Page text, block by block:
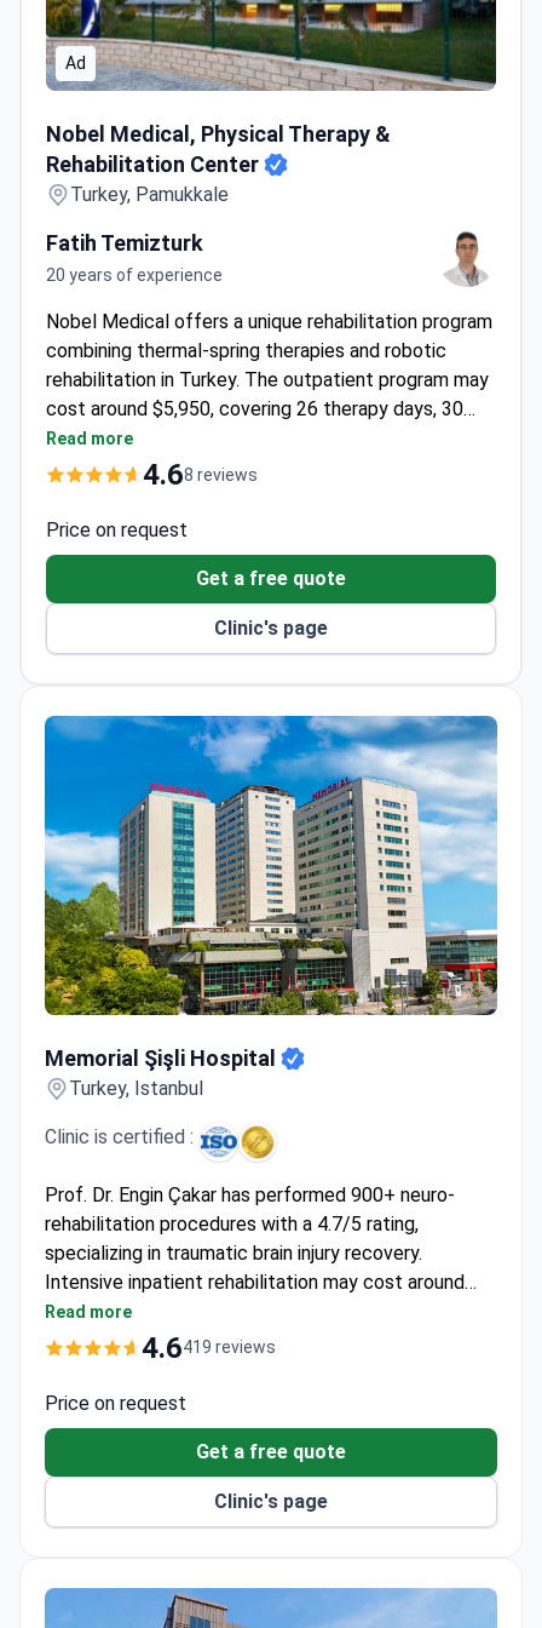
Ad
Nobel Medical, Physical Therapy &
Rehabilitation Center
Turkey, Pamukkale
Fatih Temizturk
20 years of experience
Nobel Medical offers a unique rehabilitation program
combining thermal-spring therapies and robotic
rehabilitation in Turkey. The outpatient program may
cost around $5,950, covering 26 therapy days, 30
nights at Pam Thermal Hotel for patient and
companion, and airport transfers. Treatments include
decompression therapy. The center features
thermal pools and detoxifying mud baths – unique in
Read more
4.68 reviews
Price on request
Get a free quote
Clinic's page
Memorial Şişli Hospital
Turkey, Istanbul
Clinic is certified :
Prof. Dr. Engin Çakar has performed 900+ neuro-
rehabilitation procedures with a 4.7/5 rating,
specializing in traumatic brain injury recovery.
Intensive inpatient rehabilitation may cost around
$1,050 daily, covering hospitalization, physiotherapy,
robotic therapy, and speech therapy. The JCI-
of-the-art robotic equipment including walking
robots and gravity-free belts. Daily assessments by
specialists ensure personalized treatment
adjustments.
Read more
4.6419 reviews
Price on request
Get a free quote
Clinic's page